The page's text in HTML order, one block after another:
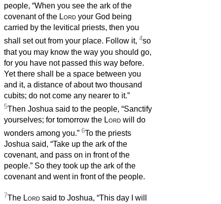
people, “When you see the ark of the
covenant of the Lord your God being
carried by the levitical priests, then you
shall set out from your place. Follow it, 4so
that you may know the way you should go,
for you have not passed this way before.
Yet there shall be a space between you
and it, a distance of about two thousand
cubits; do not come any nearer to it.”
5Then Joshua said to the people, “Sanctify
yourselves; for tomorrow the Lord will do
wonders among you.” 6To the priests
Joshua said, “Take up the ark of the
covenant, and pass on in front of the
people.” So they took up the ark of the
covenant and went in front of the people.
7The Lord said to Joshua, “This day I will